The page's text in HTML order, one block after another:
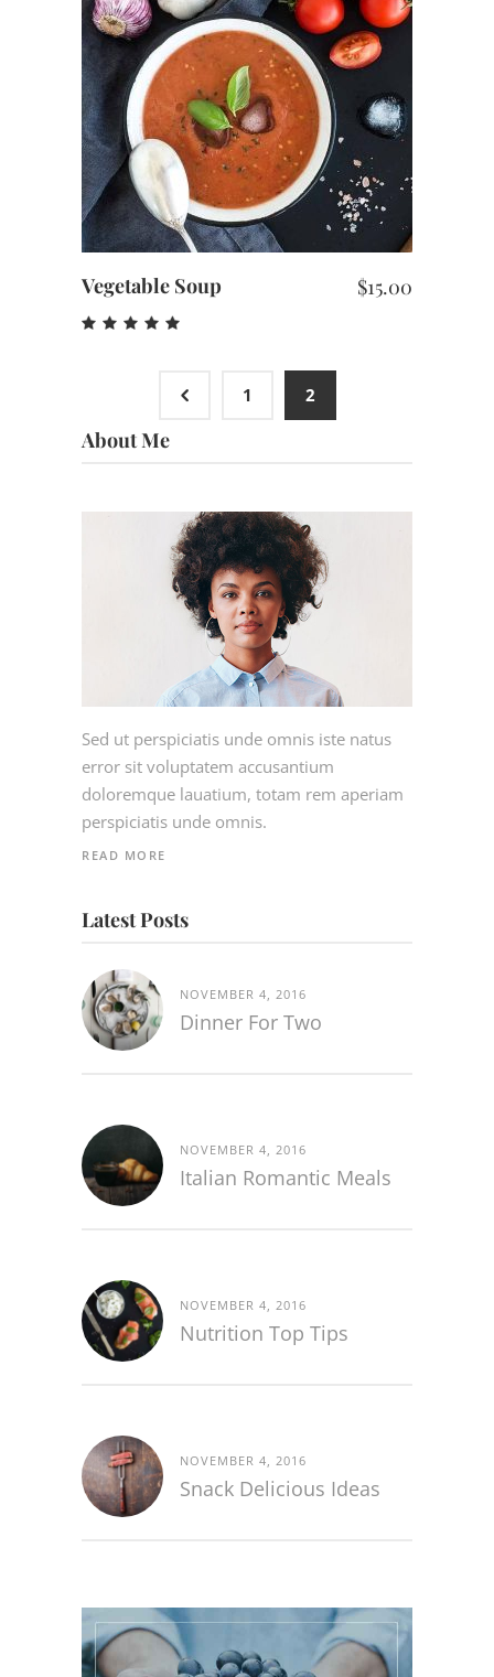
ADD TO CART
Vegetable Soup $15.00
4 1 2
About Me
Sed ut perspiciatis unde omnis iste natus
error sit voluptatem accusantium
doloremque lauatium, totam rem aperiam
perspiciatis unde omnis.
READ MORE
Latest Posts
NOVEMBER 4, 2016
Dinner For Two
NOVEMBER 4, 2016
Italian Romantic Meals
NOVEMBER 4, 2016
Nutrition Top Tips
NOVEMBER 4, 2016
Snack Delicious Ideas